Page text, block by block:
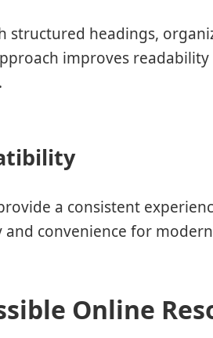
structured headings,
improves readability
a consistent
convenience for
Online